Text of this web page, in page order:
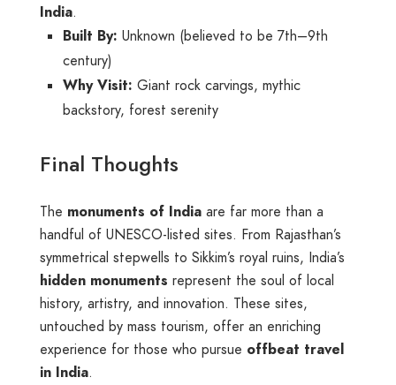
India.
Built By: Unknown (believed to be 7th–9th
century)
Why Visit: Giant rock carvings, mythic
backstory, forest serenity
Final Thoughts
The monuments of India are far more than a
handful of UNESCO-listed sites. From Rajasthan’s
symmetrical stepwells to Sikkim’s royal ruins, India’s
hidden monuments represent the soul of local
history, artistry, and innovation. These sites,
untouched by mass tourism, offer an enriching
experience for those who pursue offbeat travel
in India.